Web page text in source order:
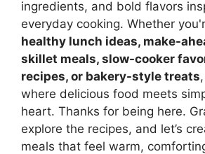
ingredients, and bold flavors
everyday cooking. Whether
healthy lunch ideas, make-
skillet meals, slow-cooker
recipes, or bakery-style treats
where delicious food meets
heart. Thanks for being here.
explore the recipes, and let’s
meals that feel warm,